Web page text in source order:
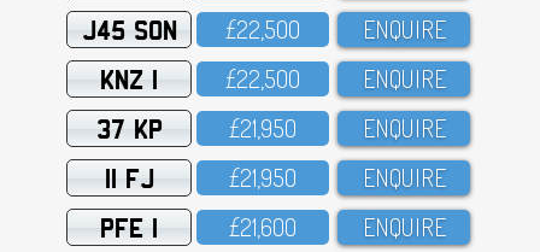
J45 SON £22,5OO ENQUIRE
KNZ 1 £22,5OO ENQUIRE
37 KP £21,95O ENQUIRE
11 FJ £21,95O ENQUIRE
PFE 1 £21,6OO ENQUIRE